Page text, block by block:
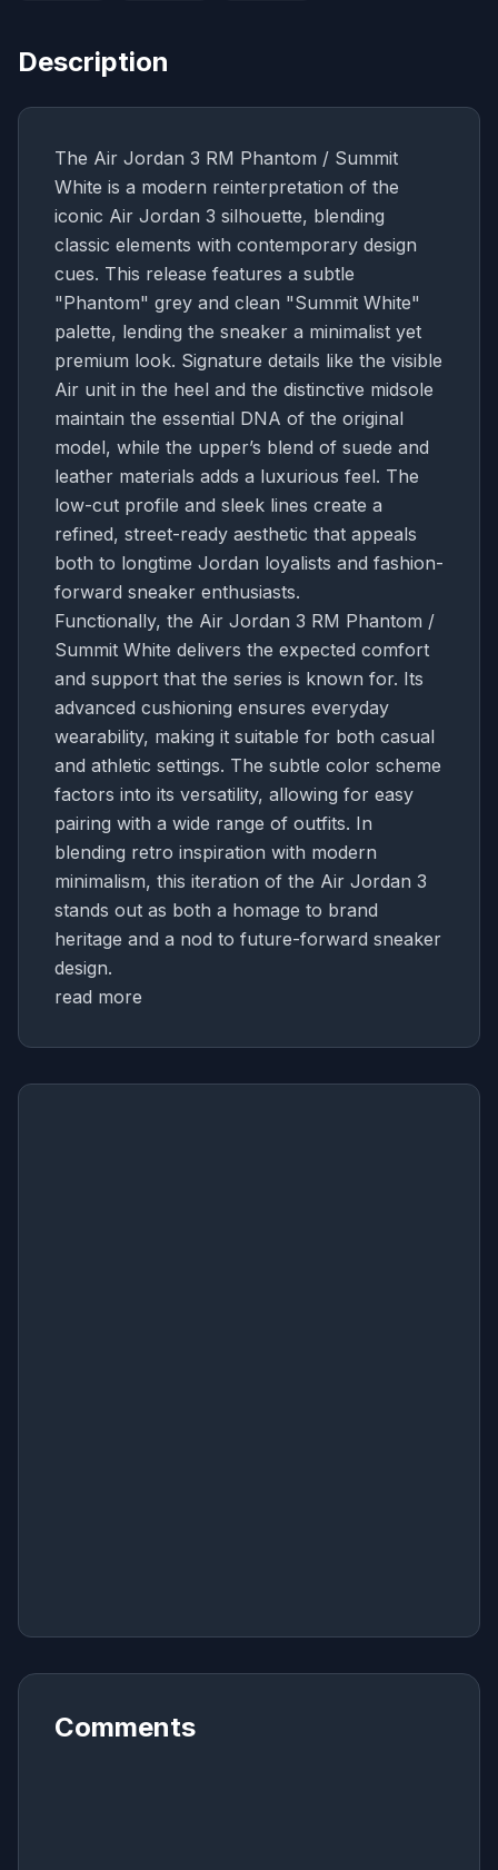
Description
The Air Jordan 3 RM Phantom / Summit
White is a modern reinterpretation of the
iconic Air Jordan 3 silhouette, blending
classic elements with contemporary design
cues. This release features a subtle
"Phantom" grey and clean "Summit White"
palette, lending the sneaker a minimalist yet
premium look. Signature details like the visible
Air unit in the heel and the distinctive midsole
maintain the essential DNA of the original
model, while the upper’s blend of suede and
leather materials adds a luxurious feel. The
low-cut profile and sleek lines create a
refined, street-ready aesthetic that appeals
both to longtime Jordan loyalists and fashion-
forward sneaker enthusiasts.
Functionally, the Air Jordan 3 RM Phantom /
Summit White delivers the expected comfort
and support that the series is known for. Its
advanced cushioning ensures everyday
wearability, making it suitable for both casual
and athletic settings. The subtle color scheme
factors into its versatility, allowing for easy
pairing with a wide range of outfits. In
blending retro inspiration with modern
minimalism, this iteration of the Air Jordan 3
stands out as both a homage to brand
heritage and a nod to future-forward sneaker
design.
read more
Comments